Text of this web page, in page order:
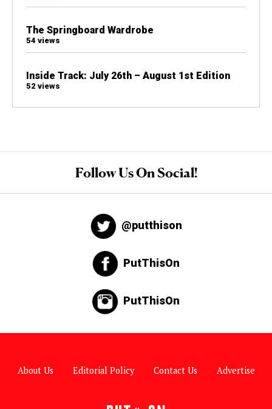
The Springboard Wardrobe
54 views
Inside Track: July 26th – August 1st Edition
52 views
Follow Us On Social!
@putthison
PutThisOn
PutThisOn
About Us Editorial Policy Contact Us Advertise